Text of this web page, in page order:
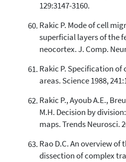
129:3147-3160.
Rakic P. Mode of cell
superficial layers of the
neocortex. J. Comp.
Rakic P. Specification
areas. Science 1988,
Rakic P., Ayoub A.E.,
M.H. Decision by
maps. Trends Neurosci.
Rao D.C. An overview of
dissection of complex